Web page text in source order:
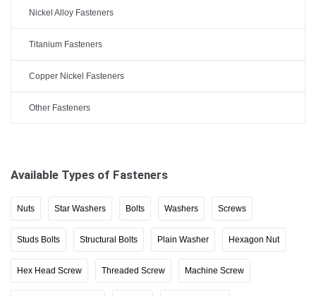
Nickel Alloy Fasteners
Titanium Fasteners
Copper Nickel Fasteners
Other Fasteners
Available Types of Fasteners
Nuts Star Washers Bolts Washers Screws
Studs Bolts Structural Bolts Plain Washer Hexagon Nut
Hex Head Screw Threaded Screw Machine Screw